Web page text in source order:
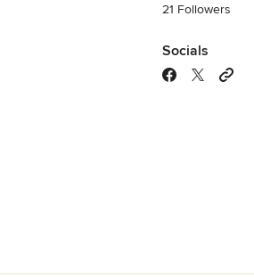
21 Followers
Socials